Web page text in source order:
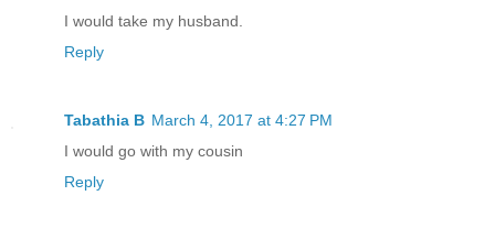
I would take my husband.
Reply
Tabathia B March 4, 2017 at 4:27 PM
I would go with my cousin
Reply